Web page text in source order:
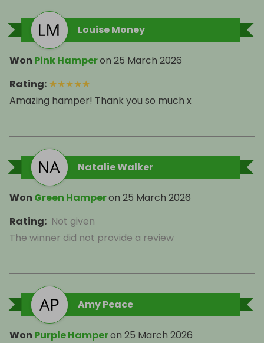
Louise Money
Won Pink Hamperon 25 March 2026
Rating: ★★★★★
Amazing hamper! Thank you so much x
Natalie Walker
Won Green Hamperon 25 March 2026
Rating: Not given
The winner did not provide a review
Amy Peace
Won Purple Hamperon 25 March 2026